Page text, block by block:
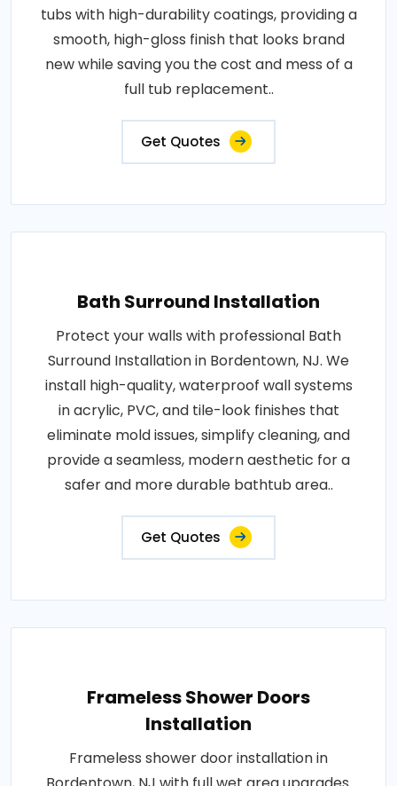
tubs with high-durability coatings, providing a
smooth, high-gloss finish that looks brand
new while saving you the cost and mess of a
full tub replacement..
Get Quotes
Bath Surround Installation
Protect your walls with professional Bath
Surround Installation in Bordentown, NJ. We
install high-quality, waterproof wall systems
in acrylic, PVC, and tile-look finishes that
eliminate mold issues, simplify cleaning, and
provide a seamless, modern aesthetic for a
safer and more durable bathtub area..
Get Quotes
Frameless Shower Doors
Installation
Frameless shower door installation in